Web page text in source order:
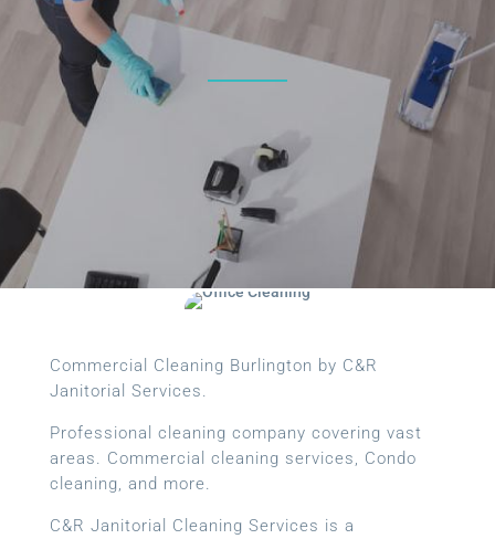
Commercial Cleaning Burlington by C&R
Janitorial Services.
Professional cleaning company covering vast
areas. Commercial cleaning services, Condo
cleaning, and more.
C&R Janitorial Cleaning Services is a